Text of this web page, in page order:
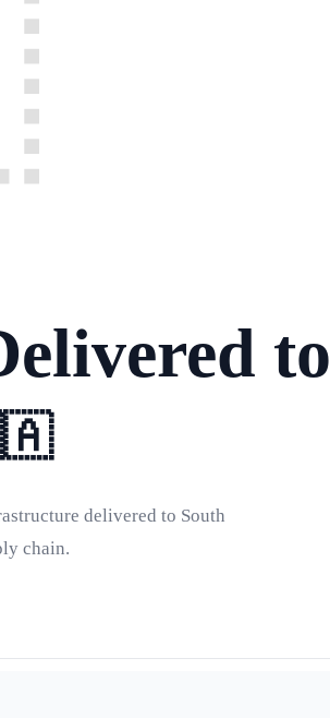
to
delivered to South
chain.